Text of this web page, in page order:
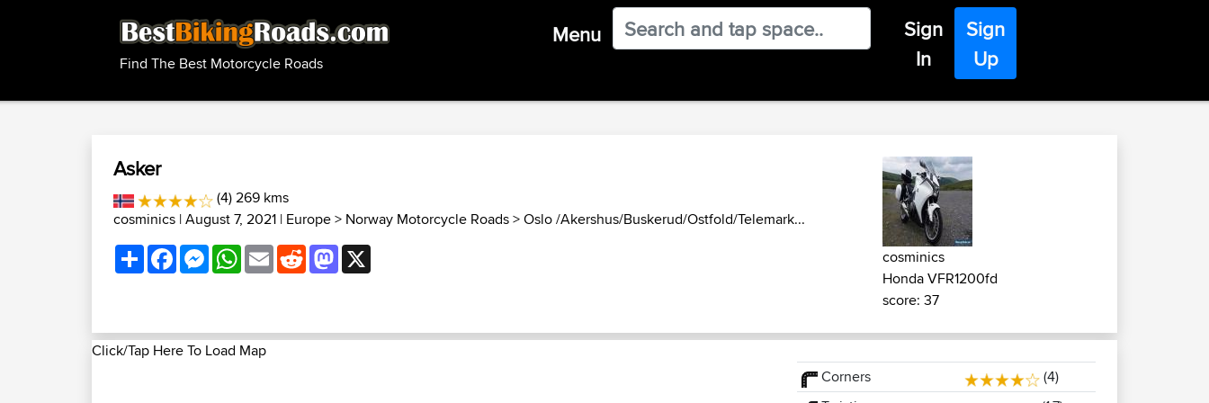
Find The Best Motorcycle Roads
Menu
Sign
In
Sign
Up
Asker
(4) 269 kms
cosminics | August 7, 2021 | Europe> Norway Motorcycle Roads>Oslo /Akershus/Buskerud/Ostfold/Telemark...
ShareFacebookMessenger
WhatsApp
EmailRedditMastodon
cosminics
Honda VFR1200fd
score: 37
Click/Tap Here To Load Map
Corners
(4)